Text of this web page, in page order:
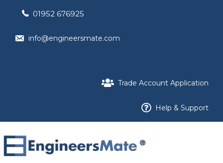
01952 676925
info@engineersmate.com
Trade Account Application
Help & Support